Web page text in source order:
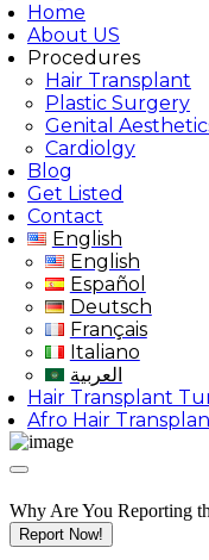
Home
About US
Procedures
Hair Transplant
Plastic Surgery
Genital
Cardiolgy
Blog
Get Listed
Contact
English
English
Español
Deutsch
Français
Italiano
العربية
Hair Transplant
Afro Hair
Why Are You Reporting
Report Now!